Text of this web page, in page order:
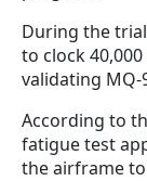
During the trial
to clock
validating MQ-
According to
fatigue test
the airframe to